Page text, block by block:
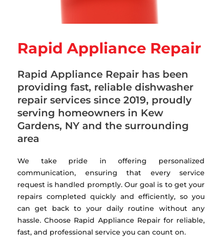
Rapid Appliance Repair
Rapid Appliance Repair has been
providing fast, reliable dishwasher
repair services since 2019, proudly
serving homeowners in Kew
Gardens, NY and the surrounding
area
We take pride in offering personalized
communication, ensuring that every service
request is handled promptly. Our goal is to get your
repairs completed quickly and efficiently, so you
can get back to your daily routine without any
hassle. Choose Rapid Appliance Repair for reliable,
fast, and professional service you can count on.